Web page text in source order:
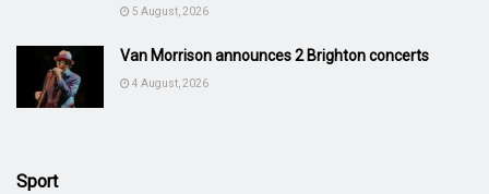
5 August, 2026
Van Morrison announces 2 Brighton concerts
4 August, 2026
Sport